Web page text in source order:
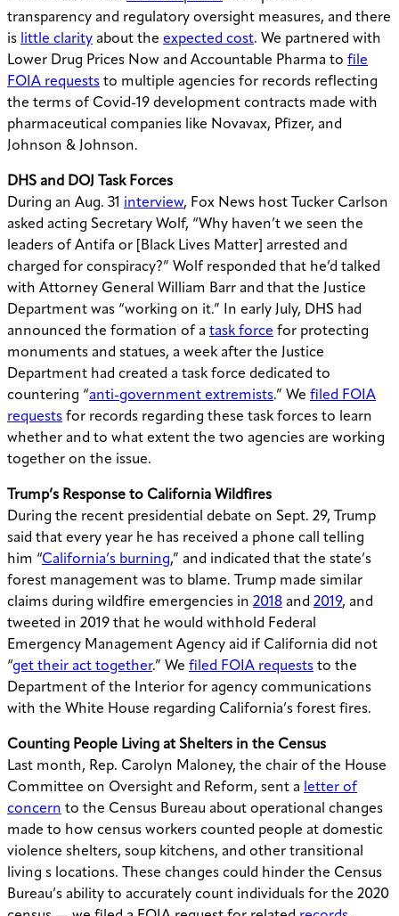
transparency and regulatory oversight measures, and there
is little clarity about the expected cost. We partnered with
Lower Drug Prices Now and Accountable Pharma to file
FOIA requests to multiple agencies for records reflecting
the terms of Covid-19 development contracts made with
pharmaceutical companies like Novavax, Pfizer, and
Johnson & Johnson.
DHS and DOJ Task Forces
During an Aug. 31 interview, Fox News host Tucker Carlson
asked acting Secretary Wolf, “Why haven’t we seen the
leaders of Antifa or [Black Lives Matter] arrested and
charged for conspiracy?” Wolf responded that he’d talked
with Attorney General William Barr and that the Justice
Department was “working on it.” In early July, DHS had
announced the formation of a task force for protecting
monuments and statues, a week after the Justice
Department had created a task force dedicated to
countering “anti-government extremists.” We filed FOIA
requests for records regarding these task forces to learn
whether and to what extent the two agencies are working
together on the issue.
Trump’s Response to California Wildfires
During the recent presidential debate on Sept. 29, Trump
said that every year he has received a phone call telling
him “California’s burning,” and indicated that the state’s
forest management was to blame. Trump made similar
claims during wildfire emergencies in 2018 and 2019, and
tweeted in 2019 that he would withhold Federal
Emergency Management Agency aid if California did not
“get their act together.” We filed FOIA requests to the
Department of the Interior for agency communications
with the White House regarding California’s forest fires.
Counting People Living at Shelters in the Census
Last month, Rep. Carolyn Maloney, the chair of the House
Committee on Oversight and Reform, sent a letter of
concern to the Census Bureau about operational changes
made to how census workers counted people at domestic
violence shelters, soup kitchens, and other transitional
living s locations. These changes could hinder the Census
Bureau’s ability to accurately count individuals for the 2020